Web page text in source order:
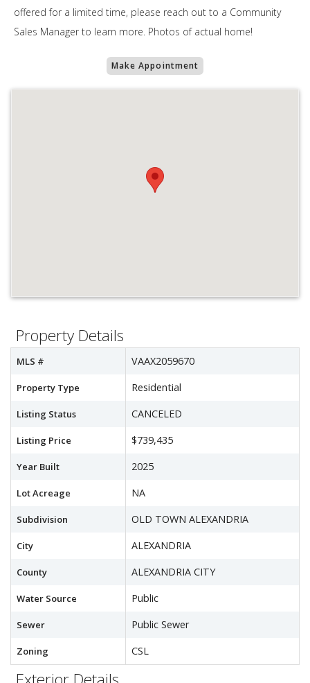
offered for a limited time, please reach out to a Community
Sales Manager to learn more. Photos of actual home!
Make Appointment
Property Details
MLS # VAAX2059670
Property Type Residential
Listing Status CANCELED
Listing Price $739,435
Year Built 2025
Lot Acreage NA
Subdivision OLD TOWN ALEXANDRIA
City ALEXANDRIA
County ALEXANDRIA CITY
Water Source Public
Sewer Public Sewer
Zoning CSL